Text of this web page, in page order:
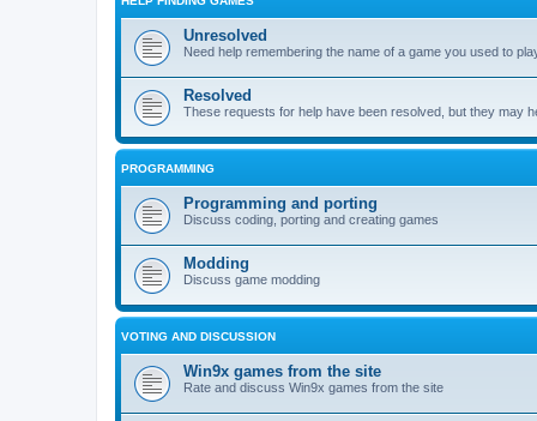
Unresolved
Need help remembering the name of a game you used to
Resolved
These requests for help have been resolved, but they may
PROGRAMMING
Programming and porting
Discuss coding, porting and creating games
Modding
Discuss game modding
VOTING AND DISCUSSION
Win9x games from the site
Rate and discuss Win9x games from the site